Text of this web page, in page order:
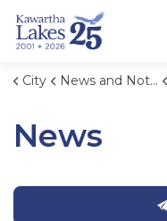
City News and Notices
News